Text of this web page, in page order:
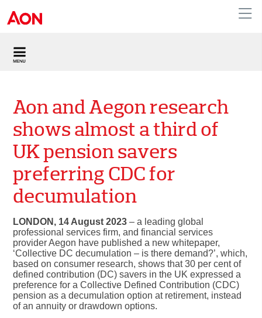
Aon and Aegon research
shows almost a third of
UK pension savers
preferring CDC for
decumulation
LONDON, 14 August 2023 – a leading global
professional services firm, and financial services
provider Aegon have published a new whitepaper,
‘Collective DC decumulation – is there demand?’, which,
based on consumer research, shows that 30 per cent of
defined contribution (DC) savers in the UK expressed a
preference for a Collective Defined Contribution (CDC)
pension as a decumulation option at retirement, instead
of an annuity or drawdown options.